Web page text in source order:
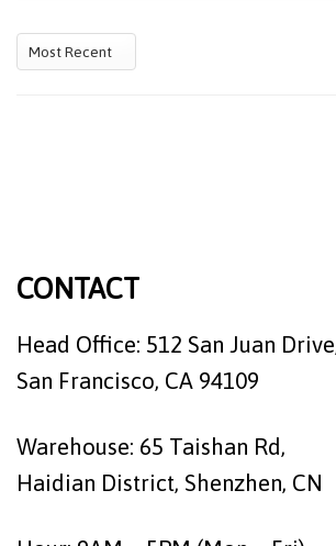
CONTACT
Head Office: 512 San Juan
San Francisco, CA 94109
Warehouse: 65 Taishan Rd,
Haidian District, Shenzhen, CN